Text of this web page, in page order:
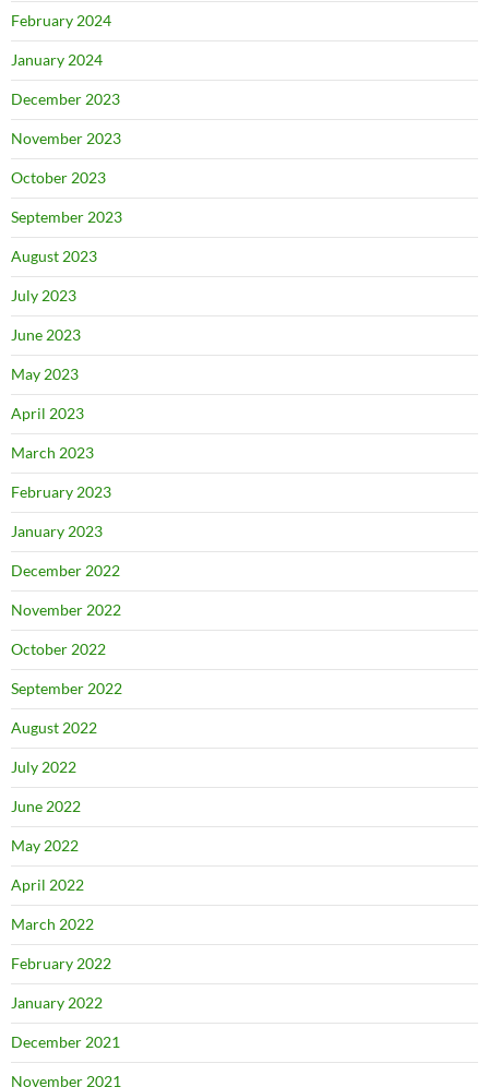
February 2024
January 2024
December 2023
November 2023
October 2023
September 2023
August 2023
July 2023
June 2023
May 2023
April 2023
March 2023
February 2023
January 2023
December 2022
November 2022
October 2022
September 2022
August 2022
July 2022
June 2022
May 2022
April 2022
March 2022
February 2022
January 2022
December 2021
November 2021